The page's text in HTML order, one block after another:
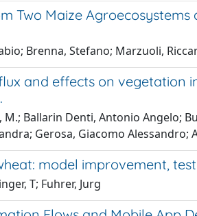
Two Maize
Brenna, Stefano; Marzuoli,
and effects on vegetation
Ballarin Denti, Antonio Angelo;
Gerosa, Giacomo Alessandro;
model improvement,
T; Fuhrer, Jurg